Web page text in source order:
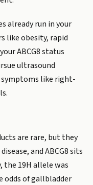
already run in your
like obesity, rapid
ABCG8 status
ultrasound
symptoms like right-
are rare, but they
and ABCG8 sits
the 19H allele was
odds of gallbladder